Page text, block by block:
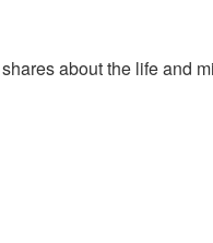
about the life and